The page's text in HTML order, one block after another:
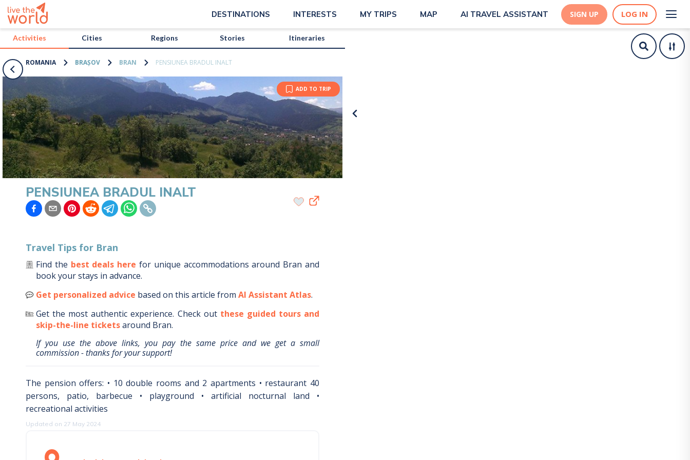
DESTINATIONS INTERESTS MY TRIPS MAP AI TRAVEL ASSISTANT SIGN UP LOG IN
Activities Cities Regions Stories Itineraries
ROMANIA BRAȘOV BRAN PENSIUNEA BRADUL INALT
ADD TO TRIP
PENSIUNEA BRADUL INALT
Travel Tips for Bran
Find the best deals here for unique accommodations around Bran and
book your stays in advance.
Get personalized advice based on this article from AI Assistant Atlas.
Get the most authentic experience. Check out these guided tours and
skip-the-line ticketsaround Bran.
If you use the above links, you pay the same price and we get a small
commission - thanks for your support!
The pension offers: • 10 double rooms and 2 apartments • restaurant 40
persons, patio, barbecue • playground • artificial nocturnal land •
recreational activities
Updated on 27 May 2024
/activities/romania/pensiunea-bradul-inalt?map=true